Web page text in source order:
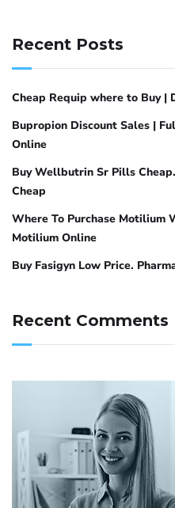
Recent Posts
Cheap Requip where to Buy |
Bupropion Discount Sales |
Online
Buy Wellbutrin Sr Pills
Cheap
Where To Purchase Motilium
Motilium Online
Buy Fasigyn Low Price.
Recent Comments